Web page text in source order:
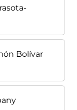
Bolívar